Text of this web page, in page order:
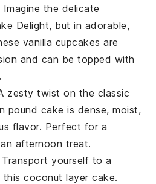
Imagine the delicate
Delight, but in adorable,
vanilla cupcakes are
and can be topped with
.
zesty twist on the classic
pound cake is dense, moist,
flavor. Perfect for a
afternoon treat.
Transport yourself to a
thiscoconut layer cake.